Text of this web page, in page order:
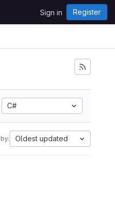
Sign in Register
C#
Oldest updated